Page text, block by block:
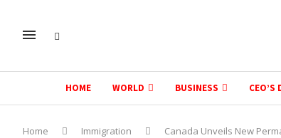
HOME WORLD BUSINESS CEO’S
Home Immigration Canada Unveils New